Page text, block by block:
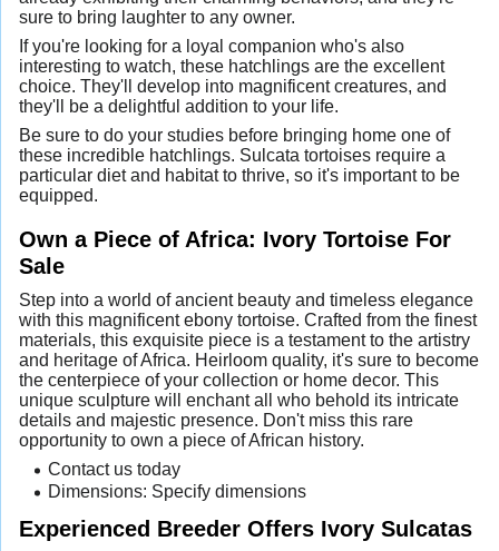
sure to bring laughter to any owner.
If you're looking for a loyal companion who's also
interesting to watch, these hatchlings are the excellent
choice. They'll develop into magnificent creatures, and
they'll be a delightful addition to your life.
Be sure to do your studies before bringing home one of
these incredible hatchlings. Sulcata tortoises require a
particular diet and habitat to thrive, so it's important to be
equipped.
Own a Piece of Africa: Ivory Tortoise For
Sale
Step into a world of ancient beauty and timeless elegance
with this magnificent ebony tortoise. Crafted from the finest
materials, this exquisite piece is a testament to the artistry
and heritage of Africa. Heirloom quality, it's sure to become
the centerpiece of your collection or home decor. This
unique sculpture will enchant all who behold its intricate
details and majestic presence. Don't miss this rare
opportunity to own a piece of African history.
Contact us today
Dimensions: Specify dimensions
Experienced Breeder Offers Ivory Sulcatas